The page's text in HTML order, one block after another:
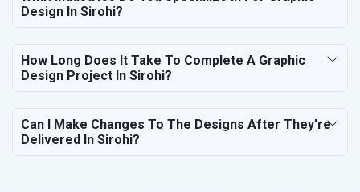
Design In Sirohi?
How Long Does It Take To Complete A Graphic
Design Project In Sirohi?
Can I Make Changes To The Designs After They’re
Delivered In Sirohi?